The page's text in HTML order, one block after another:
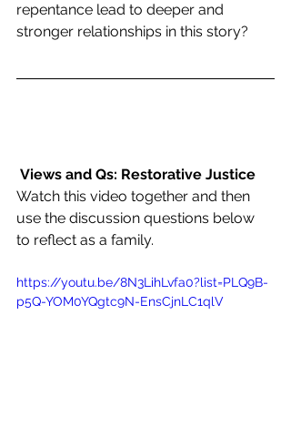
repentance lead to deeper and
stronger relationships in this story?
Views and Qs: Restorative Justice
Watch this video together and then
use the discussion questions below
to reflect as a family.
https://youtu.be/8N3LihLvfa0?list=PLQ9B-
p5Q-YOM0YQgtc9N-EnsCjnLC1qlV